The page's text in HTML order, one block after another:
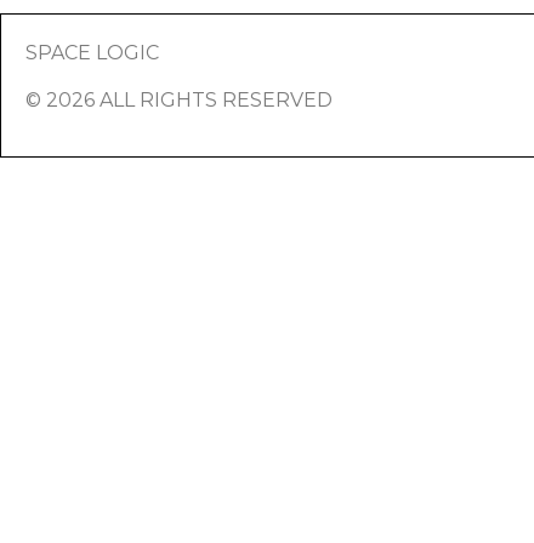
SPACE LOGIC
© 2026 ALL RIGHTS RESERVED